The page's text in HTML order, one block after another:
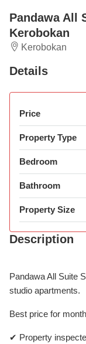
Pandawa All
Kerobokan
Kerobokan
Details
Price
Property Type
Bedroom
Bathroom
Property Size
Description
Pandawa All Suite
studio apartments.
Best price for
✔ Property